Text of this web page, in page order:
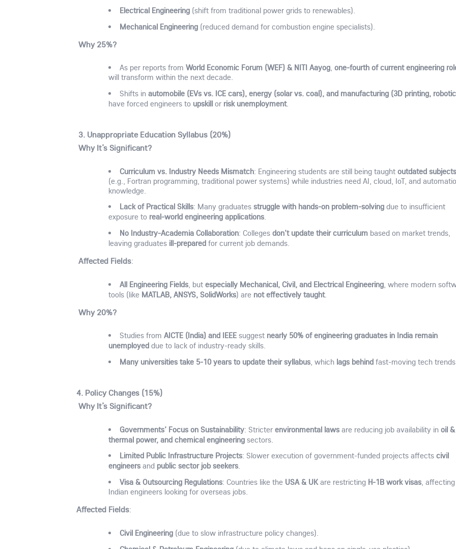
Electrical Engineering(shift from traditional power grids to renewables).
Mechanical Engineering(reduced demand for combustion engine specialists).
Why 25%?
As per reports from World Economic Forum (WEF) & NITI Aayog, one-fourth of current engineering
will transform within the next decade.
Shifts in automobile (EVs vs. ICE cars), energy (solar vs. coal), and manufacturing (3D printing,
have forced engineers to upskill or risk unemployment.
3. Unappropriate Education Syllabus (20%)
Why It’s Significant?
Curriculum vs. Industry Needs Mismatch: Engineering students are still being taught outdated subjects
(e.g., Fortran programming, traditional power systems) while industries need AI, cloud, IoT, and
knowledge.
Lack of Practical Skills: Many graduates struggle with hands-on problem-solvingdue to insufficient
exposure to real-world engineering applications.
No Industry-Academia Collaboration: Colleges don’t update their curriculumbased on market trends,
leaving graduates ill-prepared for current job demands.
Affected Fields:
All Engineering Fields, but especially Mechanical, Civil, and Electrical Engineering, where modern
tools (like MATLAB, ANSYS, SolidWorks) are not effectively taught.
Why 20%?
Studies from AICTE (India) and IEEEsuggest nearly 50% of engineering graduates in India remain
unemployed due to lack of industry-ready skills.
Many universities take 5-10 years to update their syllabus, which lags behindfast-moving tech
4. Policy Changes (15%)
Why It’s Significant?
Governments’ Focus on Sustainability: Stricter environmental lawsare reducing job availability in oil
thermal power, and chemical engineering sectors.
Limited Public Infrastructure Projects: Slower execution of government-funded projects affects civil
engineers and public sector job seekers.
Visa & Outsourcing Regulations: Countries like the USA & UKare restricting H-1B work visas, affecting
Indian engineers looking for overseas jobs.
Affected Fields:
Civil Engineering(due to slow infrastructure policy changes).